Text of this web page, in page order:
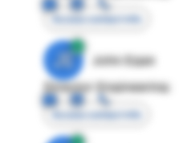
Access contact info
JE
John Egan
Director Engineering
Access contact info